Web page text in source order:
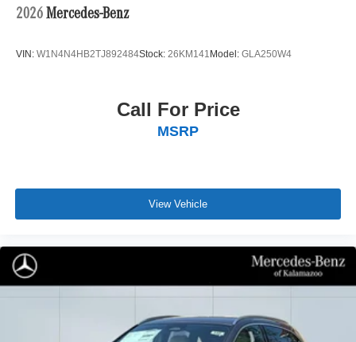
2026 Mercedes-Benz
VIN: W1N4N4HB2TJ892484Stock: 26KM141 Model: GLA250W4
Call For Price
MSRP
View Vehicle